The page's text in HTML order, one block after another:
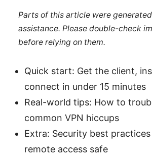
Parts of this article were
assistance. Please double-check
before relying on them.
Quick start: Get the client,
connect in under 15 minutes
Real-world tips: How to
common VPN hiccups
Extra: Security best
remote access safe